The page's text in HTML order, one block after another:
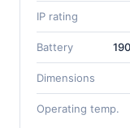
IP rating
Battery
Dimensions
Operating temp.